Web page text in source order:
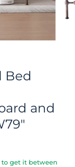
Bed
and
get it between